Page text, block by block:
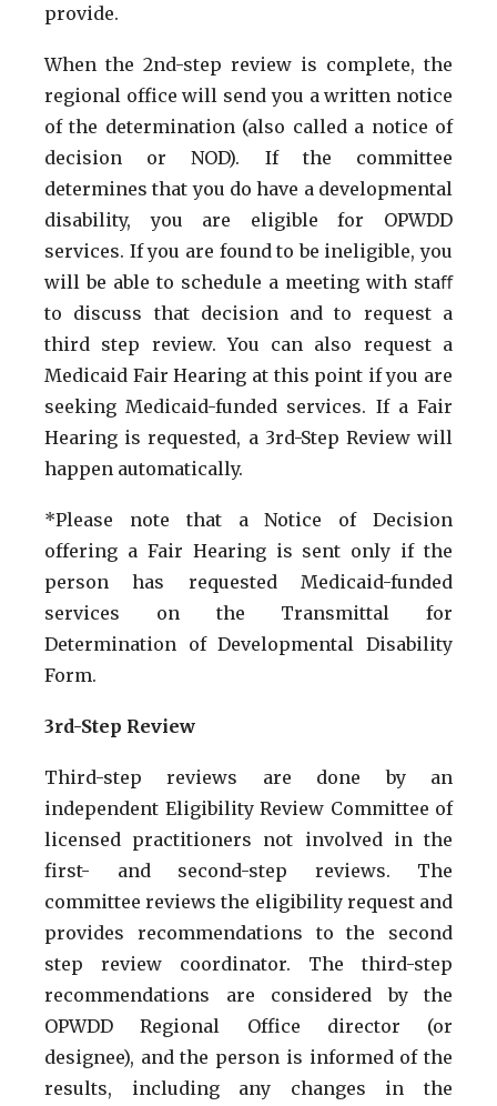
provide.
When the 2nd-step review is complete, the
regional office will send you a written notice
of the determination (also called a notice of
decision or NOD). If the committee
determines that you do have a developmental
disability, you are eligible for OPWDD
services. If you are found to be ineligible, you
will be able to schedule a meeting with staﬀ
to discuss that decision and to request a
third step review. You can also request a
Medicaid Fair Hearing at this point if you are
seeking Medicaid-funded services. If a Fair
Hearing is requested, a 3rd-Step Review will
happen automatically.
*Please note that a Notice of Decision
offering a Fair Hearing is sent only if the
person has requested Medicaid-funded
services on the Transmittal for
Determination of Developmental Disability
Form.
3rd-Step Review
Third-step reviews are done by an
independent Eligibility Review Committee of
licensed practitioners not involved in the
first- and second-step reviews. The
committee reviews the eligibility request and
provides recommendations to the second
step review coordinator. The third-step
recommendations are considered by the
OPWDD Regional Office director (or
designee), and the person is informed of the
results, including any changes in the